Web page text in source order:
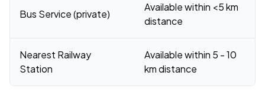
Bus Service (private)
Available within <5 km
distance
Nearest Railway
Station
Available within 5 - 10
km distance